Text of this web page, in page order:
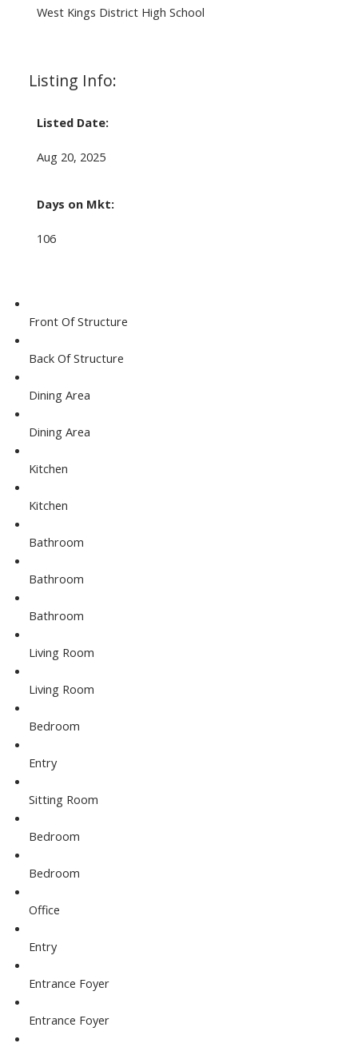
West Kings District High School
Listing Info:
Listed Date:
Aug 20, 2025
Days on Mkt:
106
Front Of Structure
Back Of Structure
Dining Area
Dining Area
Kitchen
Kitchen
Bathroom
Bathroom
Bathroom
Living Room
Living Room
Bedroom
Entry
Sitting Room
Bedroom
Bedroom
Office
Entry
Entrance Foyer
Entrance Foyer